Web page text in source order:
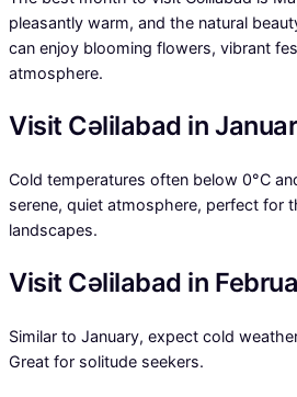
pleasantly warm, and the natural
can enjoy blooming flowers, vibrant
atmosphere.
Visit Cəlilabad in
Cold temperatures often below 0°C
serene, quiet atmosphere, perfect for
landscapes.
Visit Cəlilabad in
Similar to January, expect cold
Great for solitude seekers.